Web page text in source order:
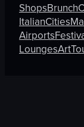
ShopsBrunch
ItalianCities
Airports
LoungesArt